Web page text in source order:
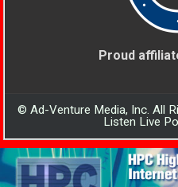
Proud
© Ad-Venture Media, Inc. All
Listen Live